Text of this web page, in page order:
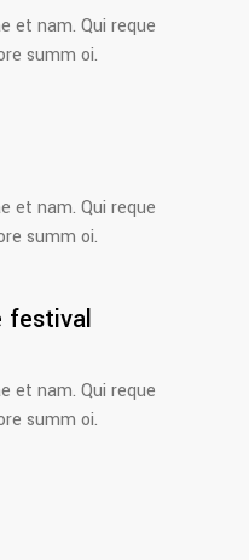
et nam. Qui reque
summ oi.
et nam. Qui reque
summ oi.
festival
et nam. Qui reque
summ oi.